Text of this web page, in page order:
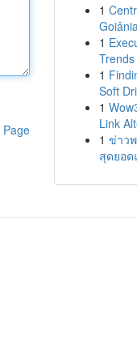
Page
1
1
1
Soft
1
Link
1 ข่าว
สุดยอ